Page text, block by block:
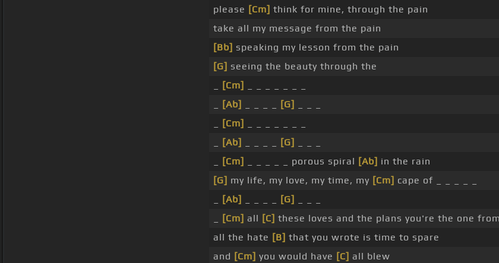
please [Cm] think for mine, through the pain
take all my message from the pain
[Bb] speaking my lesson from the pain
[G] seeing the beauty through the
[Cm]
[Ab] [G]
[Cm]
[Ab] [G]
[Cm] _ _ _ _ _ porous spiral [Ab] in the rain
[G] my life, my love, my time, my [Cm] cape of _ _ _ _ _
[Ab] [G]
[Cm] all [C] these loves and the plans you're the one
all the hate [B] that you wrote is time to spare
and [Cm] you would have [C] all blew